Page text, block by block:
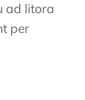
ad litora
per